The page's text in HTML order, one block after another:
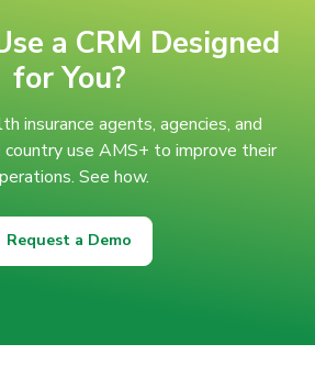
a CRM Designed
for You?
insurance agents, agencies, and
country use AMS+ to improve their
See how.
Request a Demo